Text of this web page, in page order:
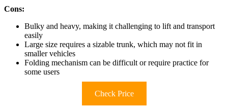
Cons:
Bulky and heavy, making it challenging to lift and transport
easily
Large size requires a sizable trunk, which may not fit in
smaller vehicles
Folding mechanism can be difficult or require practice for
some users
Check Price